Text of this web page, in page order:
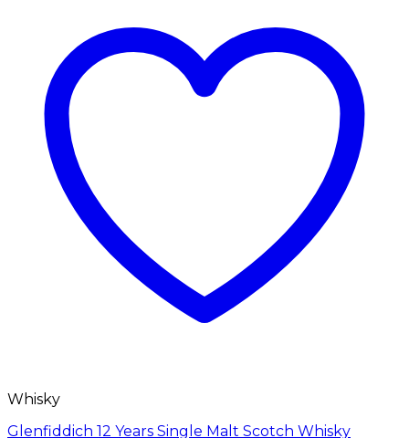
Whisky
Glenfiddich 12 Years Single Malt Scotch Whisky